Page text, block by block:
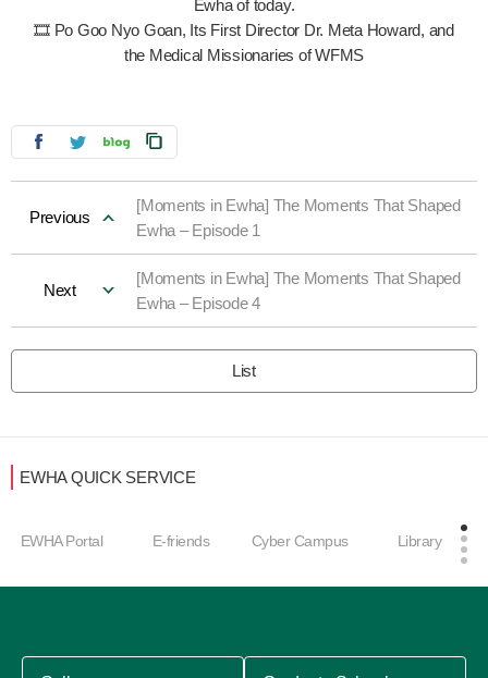
Ewha of today.
🎞️ Po Goo Nyo Goan, Its First Director Dr. Meta Howard, and
the Medical Missionaries of WFMS
Previous
[Moments in Ewha] The Moments That Shaped
Ewha – Episode 1
Next
[Moments in Ewha] The Moments That Shaped
Ewha – Episode 4
List
EWHA QUICK SERVICE
Portal E-friends Cyber Campus Library